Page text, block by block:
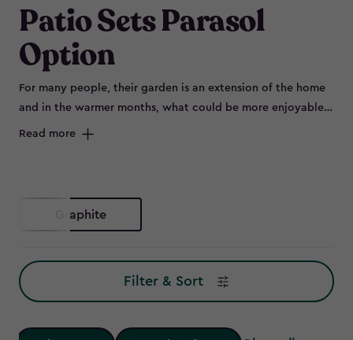
Patio Sets Parasol
Option
For many people, their garden is an extension of the home
and in the warmer months, what could be more enjoyable
than flinging open the patio doors and sitting outside on a
Read more
Graphite
Filter & Sort